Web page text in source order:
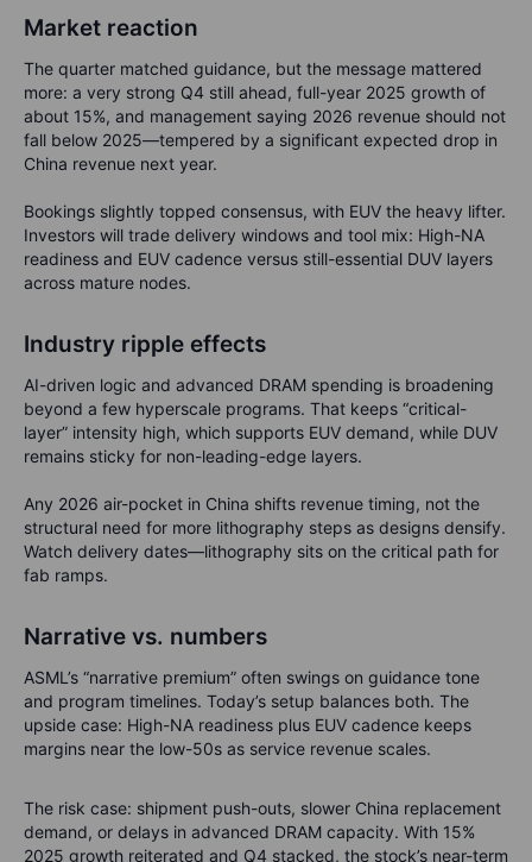
Market reaction
The quarter matched guidance, but the message mattered
more: a very strong Q4 still ahead, full-year 2025 growth of
about 15%, and management saying 2026 revenue should not
fall below 2025—tempered by a significant expected drop in
China revenue next year.
Bookings slightly topped consensus, with EUV the heavy lifter.
Investors will trade delivery windows and tool mix: High-NA
readiness and EUV cadence versus still-essential DUV layers
across mature nodes.
Industry ripple effects
AI-driven logic and advanced DRAM spending is broadening
beyond a few hyperscale programs. That keeps “critical-
layer” intensity high, which supports EUV demand, while DUV
remains sticky for non-leading-edge layers.
Any 2026 air-pocket in China shifts revenue timing, not the
structural need for more lithography steps as designs densify.
Watch delivery dates—lithography sits on the critical path for
fab ramps.
Narrative vs. numbers
ASML’s “narrative premium” often swings on guidance tone
and program timelines. Today’s setup balances both. The
upside case: High-NA readiness plus EUV cadence keeps
margins near the low-50s as service revenue scales.
The risk case: shipment push-outs, slower China replacement
demand, or delays in advanced DRAM capacity. With 15%
2025 growth reiterated and Q4 stacked, the stock’s near-term